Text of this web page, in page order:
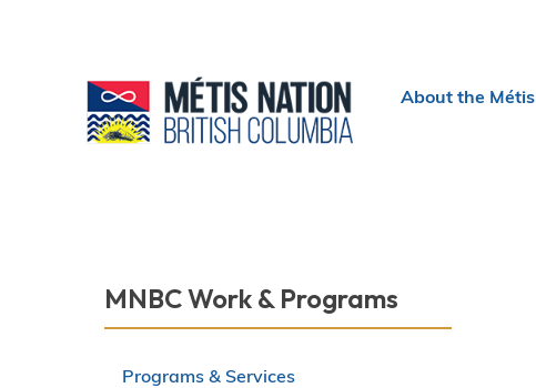
Header
About the Métis
Section
MNBC Work & Programs
Programs & Services